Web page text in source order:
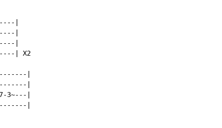
|
|
|
| X2
|
|
3~---|
|